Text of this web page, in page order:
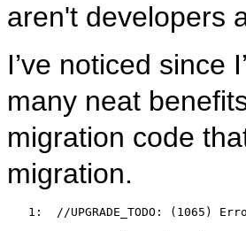
aren't developers
I’ve noticed since
many neat
migration code
migration.
   1:
//UPGRADE_TODO: